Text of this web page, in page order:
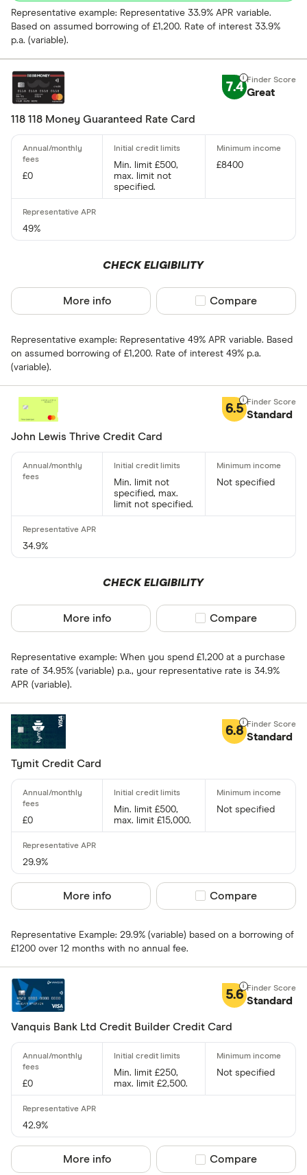
Fuel
Yes
0%
3 –⁠ 9
0% balance
4 –⁠ 13
13 –⁠ 22
22 –⁠ 31
Foreign
1 .70% –⁠ 2 .40%
2 .40% &
Charge card
No
Visa
Amex
All offers
Card issuer
All
AIB
7.4 Great
118 118 Money Guaranteed Rate Card
£0
Min. limit £500,
max. limit not
specified.
£8400
49%
Representative example: Representative 49% APR variable. Based
on assumed borrowing of £1,200. Rate of interest 49% p.a.
(variable).
CHECK ELIGIBILITY
More info Compare product
Compare
Representative example: Representative 33.9% APR variable.
Based on assumed borrowing of £1,200. Rate of interest 33.9%
p.a. (variable).
6.5 Standard
John Lewis Thrive Credit Card
Min. limit not
specified, max.
limit not specified.
Not specified
34.9%
Representative example: When you spend £1,200 at a purchase
rate of 34.95% (variable) p.a., your representative rate is 34.9%
APR (variable).
CHECK ELIGIBILITY
More info Compare product
Compare
6.8 Standard
Tymit Credit Card
£0
Min. limit £500,
max. limit £15,000.
Not specified
29.9%
Representative Example: 29.9% (variable) based on a borrowing of
£1200 over 12 months with no annual fee.
More info Compare product
Compare
5.6 Standard
Vanquis Bank Ltd Credit Builder Credit Card
£0
Min. limit £250,
max. limit £2,500.
Not specified
42.9%
More info Compare product
Compare